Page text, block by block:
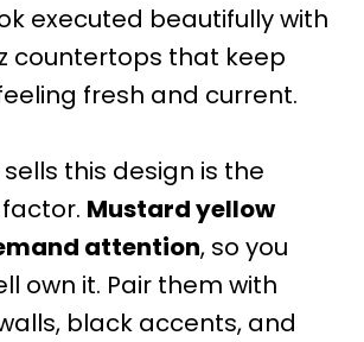
executed beautifully with
countertops that keep
fresh and current.
this design is the
Mustard yellow
attention, so you
own it. Pair them with
black accents, and